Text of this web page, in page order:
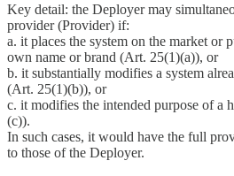
Key detail: the Deployer may
provider (Provider) if:
a. it places the system on the market or
own name or brand (Art. 25(1)(a)), or
b. it substantially modifies a system
(Art. 25(1)(b)), or
c. it modifies the intended purpose of a
(c)).
In such cases, it would have the full
to those of the Deployer.